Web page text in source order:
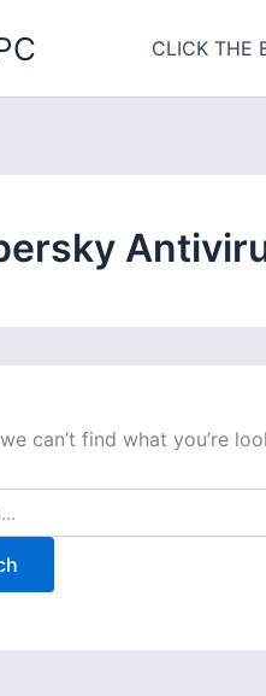
CLICK THE
can’t find what you’re